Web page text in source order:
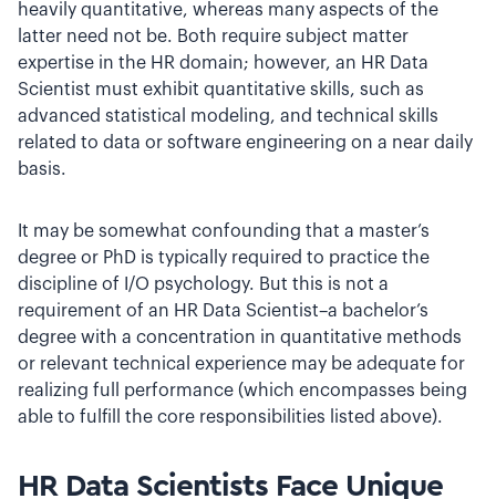
heavily quantitative, whereas many aspects of the
latter need not be. Both require subject matter
expertise in the HR domain; however, an HR Data
Scientist must exhibit quantitative skills, such as
advanced statistical modeling, and technical skills
related to data or software engineering on a near daily
basis.
It may be somewhat confounding that a master’s
degree or PhD is typically required to practice the
discipline of I/O psychology. But this is not a
requirement of an HR Data Scientist–a bachelor’s
degree with a concentration in quantitative methods
or relevant technical experience may be adequate for
realizing full performance (which encompasses being
able to fulfill the core responsibilities listed above).
HR Data Scientists Face Unique